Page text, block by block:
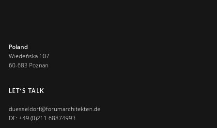
Poland
Wiedeńska 107
60-683 Poznan
LET’S TALK
duesseldorf@forumarchitekten.de
DE: +49 (0)211 68874993